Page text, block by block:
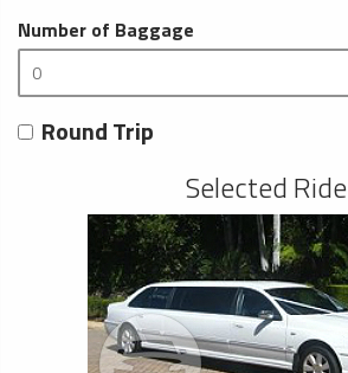
Number of Baggage
Round Trip
Selected Ride